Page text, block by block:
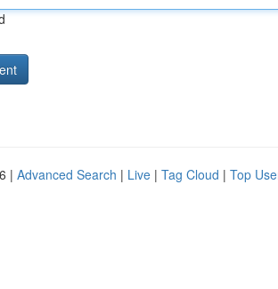
| Advanced Search | Live | Tag Cloud | Top